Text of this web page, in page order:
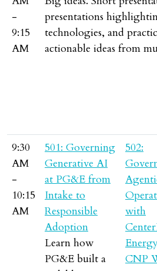
-
9:15
AM
presentations
technologies, and
actionable ideas from
9:30
AM
-
10:15
AM
501: Governing
Generative AI
at PG&E from
Intake to
Responsible
Adoption
Learn how
PG&E built a
502:
with
CNP